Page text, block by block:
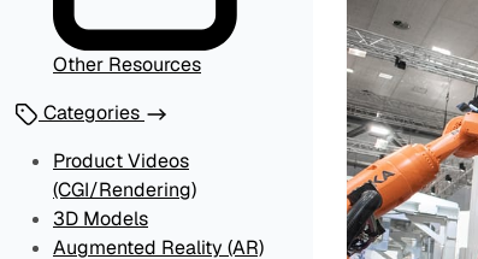
Other Resources
Categories
Product Videos
(CGI/Rendering)
3D Models
Augmented Reality (AR)